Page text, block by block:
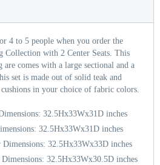
4 to 5 people when you order the
Collection with 2 Center Seats. This
are comes with a large sectional and a
set is made out of solid teak and
cushions in your choice of fabric colors.
32.5Hx33Wx31D inches
32.5Hx33Wx31D inches
32.5Hx33Wx33D inches
32.5Hx33Wx30.5D inches